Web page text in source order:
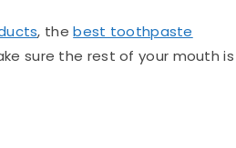
, thebest toothpaste
sure the rest of your mouth is